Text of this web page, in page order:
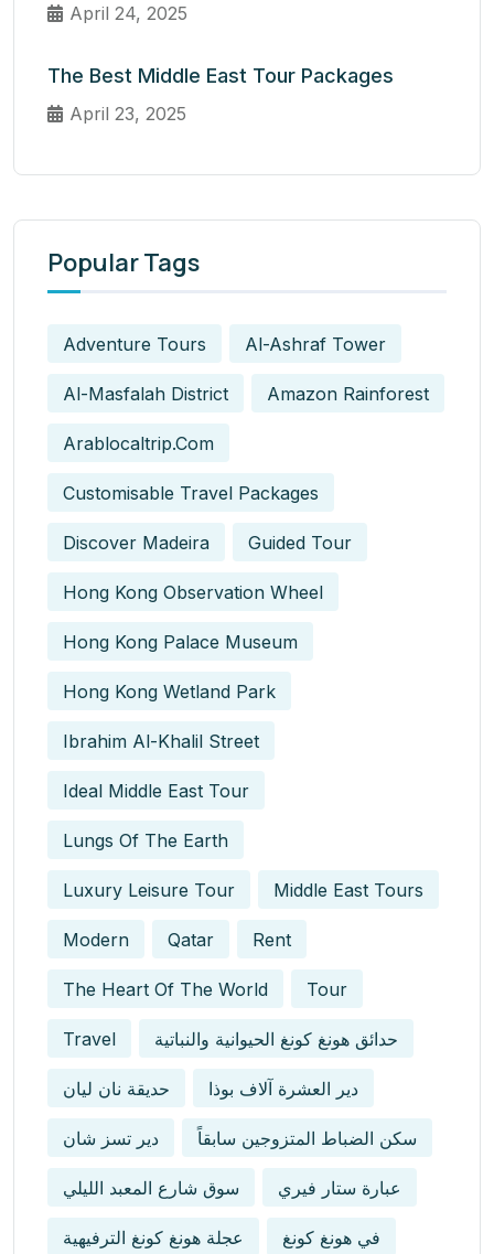
April 24, 2025
The Best Middle East Tour Packages
April 23, 2025
Popular Tags
Adventure Tours Al-Ashraf Tower
Al-Masfalah District Amazon Rainforest
Arablocaltrip.com
Customisable Travel Packages
Discover Madeira Guided Tour
Hong Kong Observation Wheel
Hong Kong Palace Museum
Hong Kong Wetland Park
Ibrahim Al-Khalil Street
Ideal Middle East Tour
Lungs Of The Earth
Luxury Leisure Tour Middle East Tours
Modern Qatar Rent
The Heart Of The World Tour
Travel حدائق هونغ كونغ الحيوانية والنباتية
حديقة نان ليان دير العشرة آلاف بوذا
دير تسز شان سكن الضباط المتزوجين سابقاً
سوق شارع المعبد الليلي عبارة ستار فيري
عجلة هونغ كونغ الترفيهية في هونغ كونغ